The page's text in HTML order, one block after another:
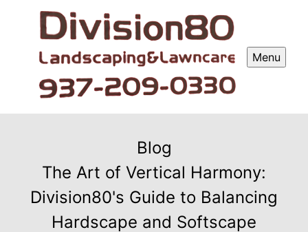
Menu
Blog
The Art of Vertical Harmony:
Division80's Guide to Balancing
Hardscape and Softscape